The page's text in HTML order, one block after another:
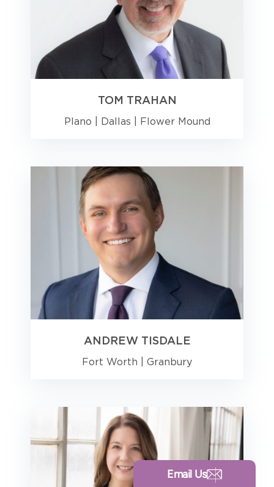
TOM TRAHAN
Plano Dallas Flower Mound
ANDREW TISDALE
Fort Worth Granbury
Email Us